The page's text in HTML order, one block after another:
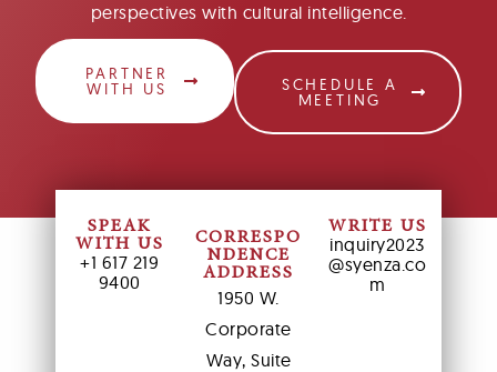
perspectives with cultural intelligence.
PARTNER
WITH US SCHEDULE A
MEETING
SPEAK
WITH US
+1 617 219
9400
CORRESPO
NDENCE
ADDRESS
1950 W.
Corporate
Way, Suite
WRITE US
inquiry2023
@syenza.co
m